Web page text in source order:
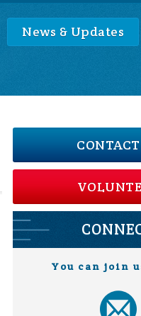
News & Updates
You can join